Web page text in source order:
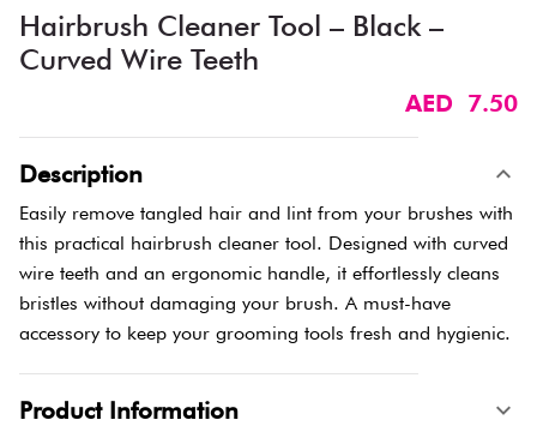
Hairbrush Cleaner Tool – Black –
Curved Wire Teeth
AED 7.50
Description
Easily remove tangled hair and lint from your brushes with
this practical hairbrush cleaner tool. Designed with curved
wire teeth and an ergonomic handle, it effortlessly cleans
bristles without damaging your brush. A must-have
accessory to keep your grooming tools fresh and hygienic.
Product Information